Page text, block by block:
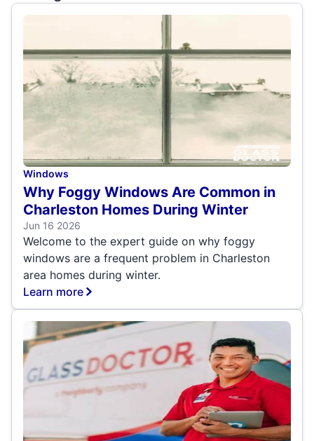
Windows
Why Foggy Windows Are Common in
Charleston Homes During Winter
Jun 16 2026
Welcome to the expert guide on why foggy
windows are a frequent problem in Charleston
area homes during winter.
Learn more